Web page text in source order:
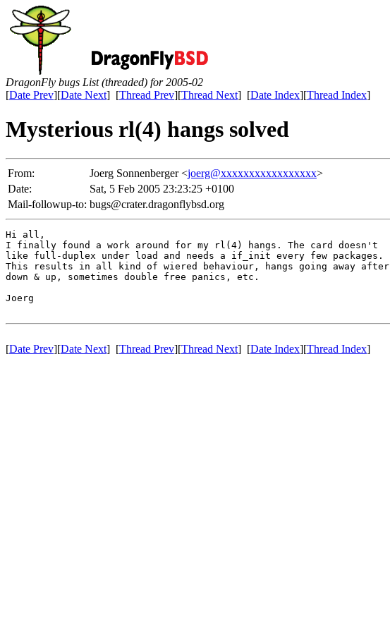
DragonFly bugs List (threaded) for 2005-02
[Date Prev][Date Next] [Thread Prev][Thread Next] [Date Index][Thread Index]
Mysterious rl(4) hangs solved
From: Joerg Sonnenberger <joerg@xxxxxxxxxxxxxxxxx>
Date:
Sat, 5 Feb 2005 23:23:25 +0100
Mail-followup-to: bugs@crater.dragonflybsd.org
Hi all,
I finally found a work around for my rl(4) hangs. The card doesn't
like full-duplex under load and needs a if_init every few packages.
This results in all kind of wiered behaviour, hangs going away after
down & up, sometimes double free panics, etc.
Joerg
[Date Prev][Date Next] [Thread Prev][Thread Next] [Date Index][Thread Index]